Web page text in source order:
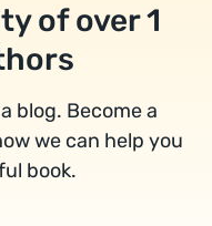
of over 1
blog. Become a
we can help you
book.